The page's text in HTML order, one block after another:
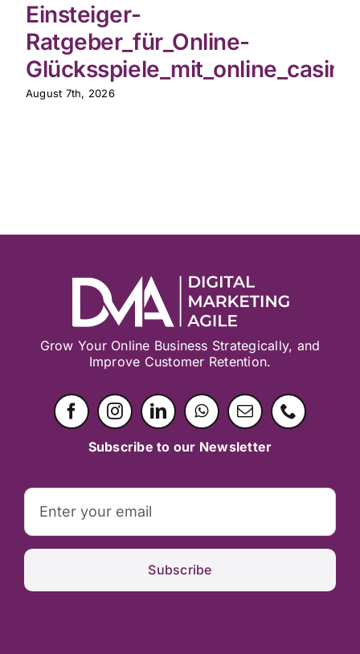
Einsteiger-
Ratgeber_für_Online-
August 7th, 2026
Grow Your Online Business Strategically, and
Improve Customer Retention.
Subscribe to our Newsletter
Subscribe